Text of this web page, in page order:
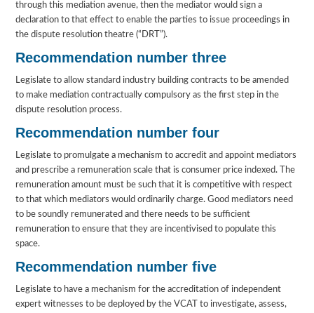
through this mediation avenue, then the mediator would sign a
declaration to that effect to enable the parties to issue proceedings in
the dispute resolution theatre (“DRT”).
Recommendation number three
Legislate to allow standard industry building contracts to be amended
to make mediation contractually compulsory as the first step in the
dispute resolution process.
Recommendation number four
Legislate to promulgate a mechanism to accredit and appoint mediators
and prescribe a remuneration scale that is consumer price indexed. The
remuneration amount must be such that it is competitive with respect
to that which mediators would ordinarily charge. Good mediators need
to be soundly remunerated and there needs to be sufficient
remuneration to ensure that they are incentivised to populate this
space.
Recommendation number five
Legislate to have a mechanism for the accreditation of independent
expert witnesses to be deployed by the VCAT to investigate, assess,